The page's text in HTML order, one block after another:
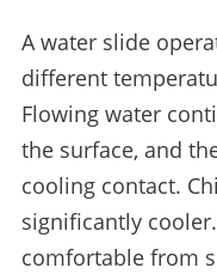
A water slide
different
Flowing water
the surface, and
cooling contact.
significantly
comfortable from